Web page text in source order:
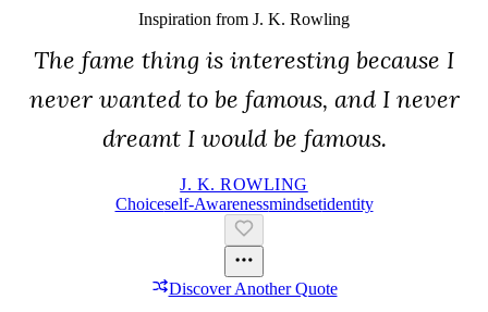
Inspiration from J. K. Rowling
The fame thing is interesting because I
never wanted to be famous, and I never
dreamt I would be famous.
J. K. ROWLING
ChoiceSelf-AwarenessMindsetIdentity
Discover Another Quote